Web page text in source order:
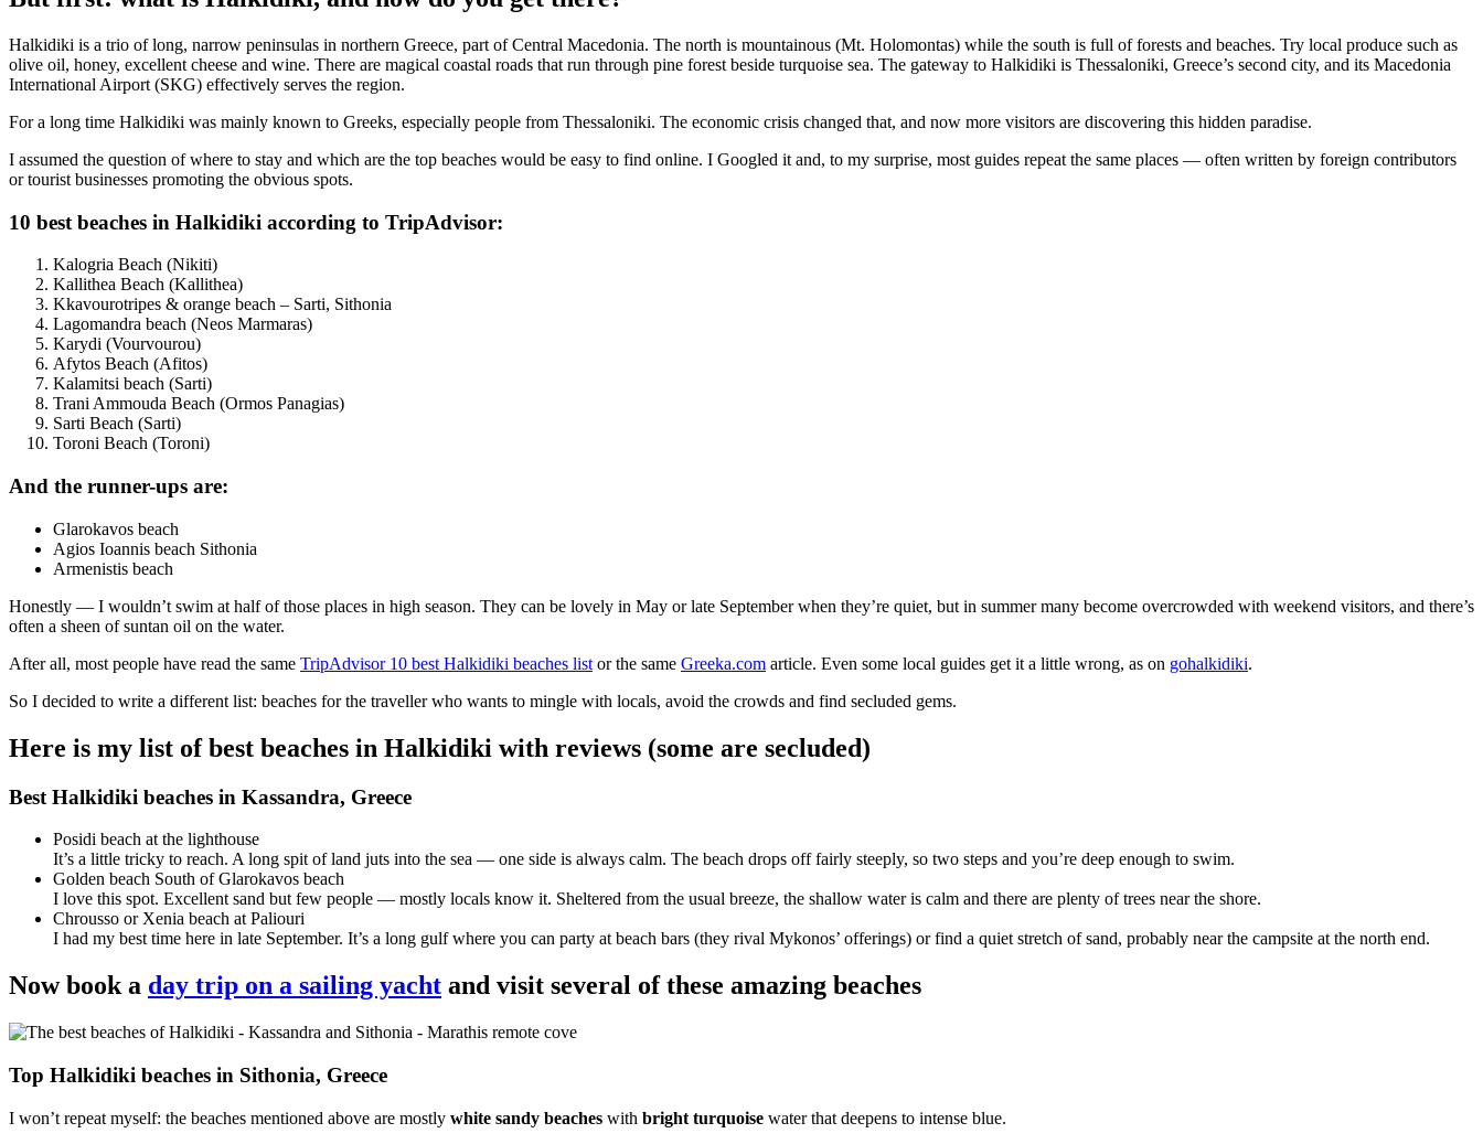
Halkidiki is a trio of long, narrow peninsulas in northern Greece, part of Central Macedonia. The north is mountainous (Mt. Holomontas) while the south is full of forests and beaches. Try local produce such as
olive oil, honey, excellent cheese and wine. There are magical coastal roads that run through pine forest beside turquoise sea. The gateway to Halkidiki is Thessaloniki, Greece’s second city, and its Macedonia
International Airport (SKG) effectively serves the region.
For a long time Halkidiki was mainly known to Greeks, especially people from Thessaloniki. The economic crisis changed that, and now more visitors are discovering this hidden paradise.
I assumed the question of where to stay and which are the top beaches would be easy to find online. I Googled it and, to my surprise, most guides repeat the same places — often written by foreign contributors
or tourist businesses promoting the obvious spots.
10 best beaches in Halkidiki according to TripAdvisor:
Kalogria Beach (Nikiti)
Kallithea Beach (Kallithea)
Kkavourotripes & orange beach – Sarti, Sithonia
Lagomandra beach (Neos Marmaras)
Karydi (Vourvourou)
Afytos Beach (Afitos)
Kalamitsi beach (Sarti)
Trani Ammouda Beach (Ormos Panagias)
Sarti Beach (Sarti)
Toroni Beach (Toroni)
And the runner-ups are:
Glarokavos beach
Agios Ioannis beach Sithonia
Armenistis beach
Honestly — I wouldn’t swim at half of those places in high season. They can be lovely in May or late September when they’re quiet, but in summer many become overcrowded with weekend visitors, and there’s
often a sheen of suntan oil on the water.
After all, most people have read the same TripAdvisor 10 best Halkidiki beaches list or the same Greeka.com article. Even some local guides get it a little wrong, as on gohalkidiki.
So I decided to write a different list: beaches for the traveller who wants to mingle with locals, avoid the crowds and find secluded gems.
Here is my list of best beaches in Halkidiki with reviews (some are secluded)
Best Halkidiki beaches in Kassandra, Greece
Posidi beach at the lighthouse
It’s a little tricky to reach. A long spit of land juts into the sea — one side is always calm. The beach drops off fairly steeply, so two steps and you’re deep enough to swim.
Golden beach South of Glarokavos beach
I love this spot. Excellent sand but few people — mostly locals know it. Sheltered from the usual breeze, the shallow water is calm and there are plenty of trees near the shore.
Chrousso or Xenia beach at Paliouri
I had my best time here in late September. It’s a long gulf where you can party at beach bars (they rival Mykonos’ offerings) or find a quiet stretch of sand, probably near the campsite at the north end.
Now book a day trip on a sailing yacht and visit several of these amazing beaches
Top Halkidiki beaches in Sithonia, Greece
I won’t repeat myself: the beaches mentioned above are mostly white sandy beaches with bright turquoise water that deepens to intense blue.